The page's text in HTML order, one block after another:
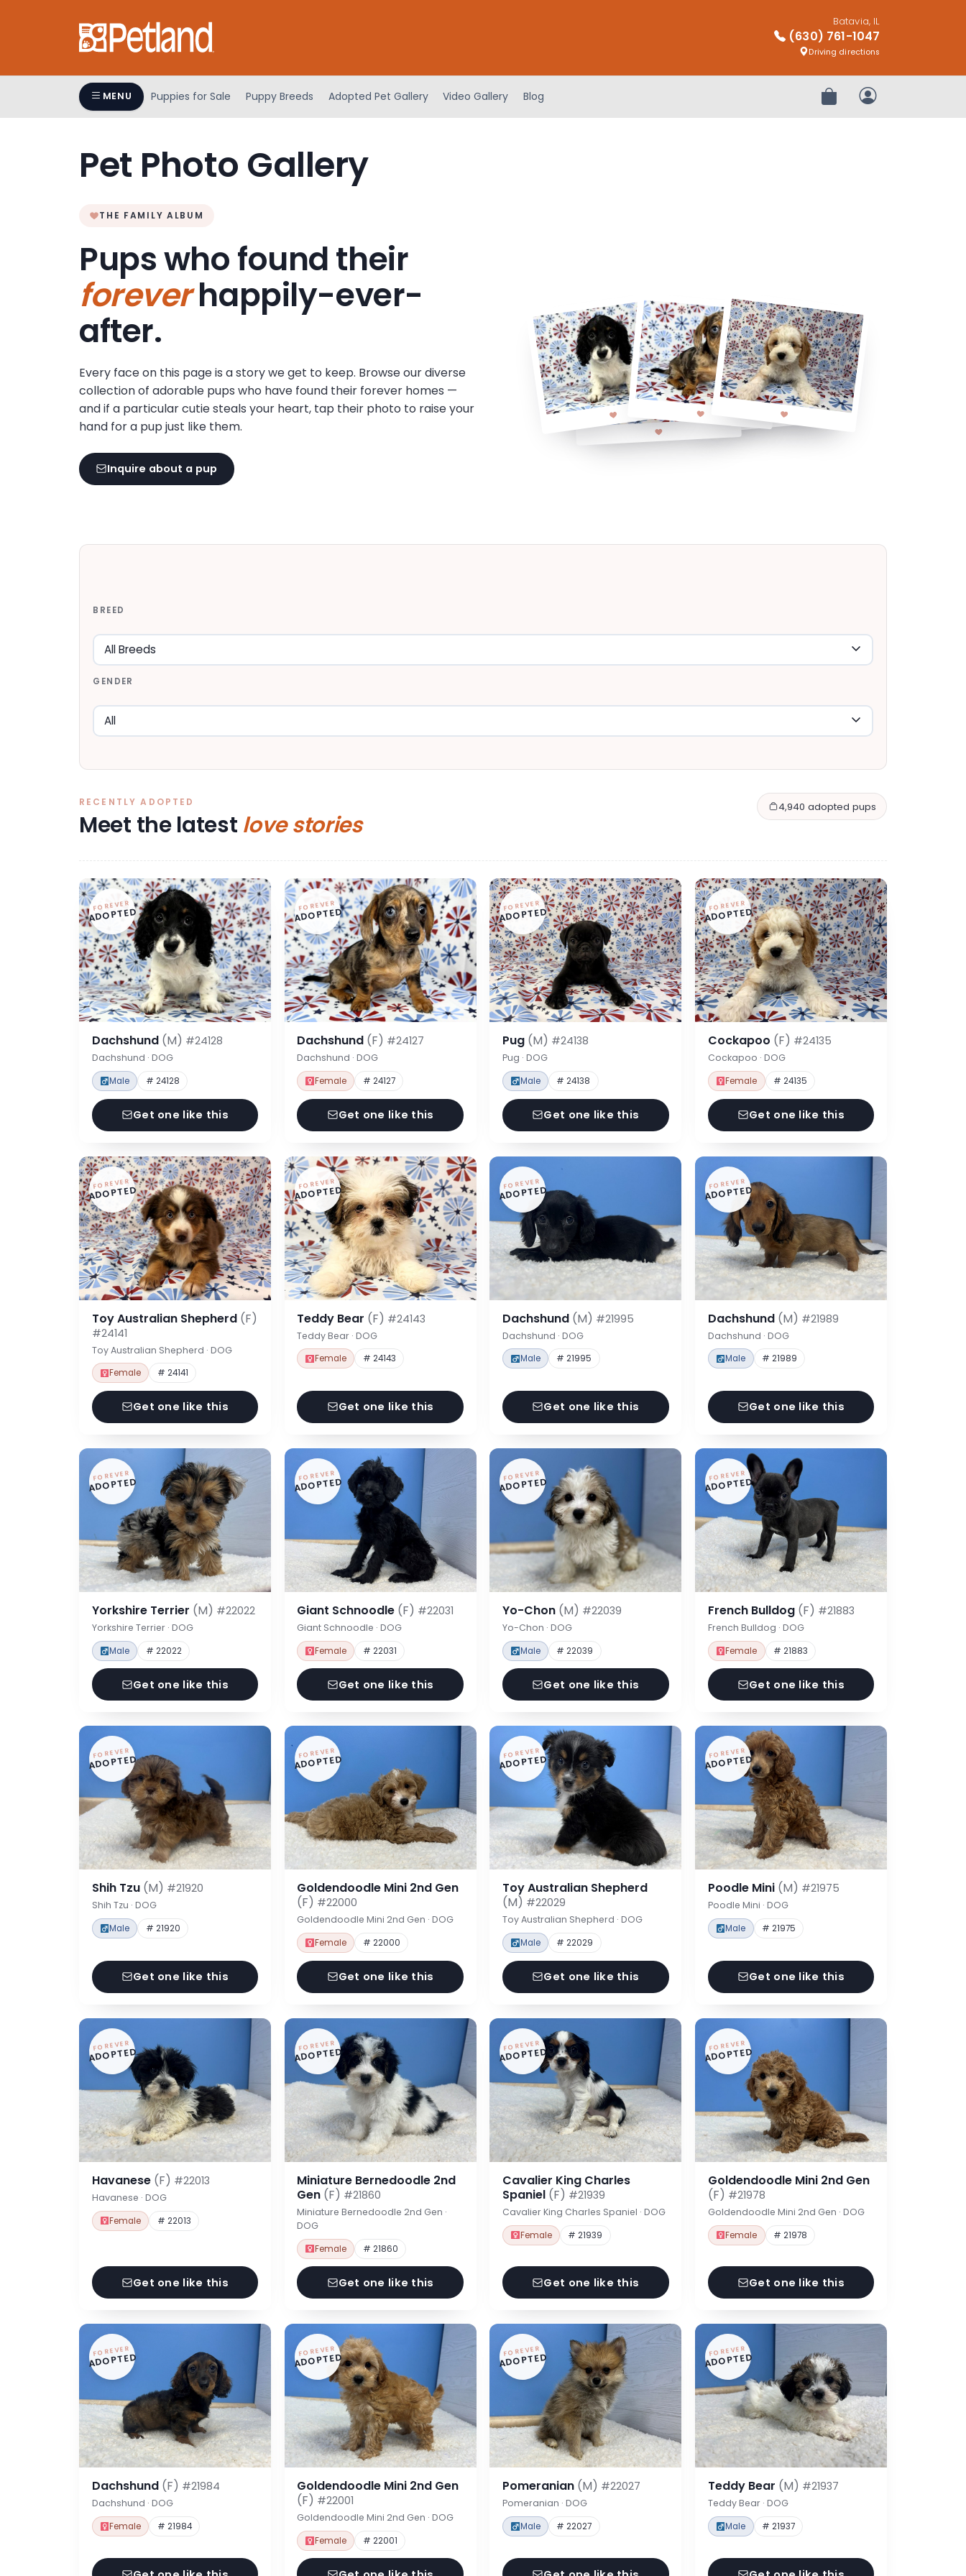
includes
Batavia, IL
(630) 761-1047
Driving directions
MENU Puppies for Sale Puppy Breeds Adopted Pet Gallery Video Gallery Blog Review OrderMy Account
Pet Photo Gallery
THE FAMILY ALBUM
Pups who found their
foreverhappily-ever-
after.
Every face on this page is a story we get to keep. Browse our diverse
collection of adorable pups who have found their forever homes —
and if a particular cutie steals your heart, tap their photo to raise your
hand for a pup just like them.
Inquire about a pup
BREED
GENDER
RECENTLY ADOPTED
Meet the latest love stories
4,940 adopted pups
FOREVER
ADOPTED
Dachshund (M) #24128
Dachshund · DOG
Male # 24128
Get one like this
FOREVER
ADOPTED
Dachshund (F) #24127
Dachshund · DOG
Female # 24127
Get one like this
FOREVER
ADOPTED
Pug (M) #24138
Pug · DOG
Male # 24138
Get one like this
FOREVER
ADOPTED
Cockapoo (F) #24135
Cockapoo · DOG
Female # 24135
Get one like this
FOREVER
ADOPTED
Toy Australian Shepherd (F)
#24141
Toy Australian Shepherd · DOG
Female # 24141
Get one like this
FOREVER
ADOPTED
Teddy Bear (F) #24143
Teddy Bear · DOG
Female # 24143
Get one like this
FOREVER
ADOPTED
Dachshund (M) #21995
Dachshund · DOG
Male # 21995
Get one like this
FOREVER
ADOPTED
Dachshund (M) #21989
Dachshund · DOG
Male # 21989
Get one like this
FOREVER
ADOPTED
Yorkshire Terrier (M) #22022
Yorkshire Terrier · DOG
Male # 22022
Get one like this
FOREVER
ADOPTED
Giant Schnoodle (F) #22031
Giant Schnoodle · DOG
Female # 22031
Get one like this
FOREVER
ADOPTED
Yo-Chon (M) #22039
Yo-Chon · DOG
Male # 22039
Get one like this
FOREVER
ADOPTED
French Bulldog (F) #21883
French Bulldog · DOG
Female # 21883
Get one like this
FOREVER
ADOPTED
Shih Tzu (M) #21920
Shih Tzu · DOG
Male # 21920
Get one like this
FOREVER
ADOPTED
Goldendoodle Mini 2nd Gen
(F) #22000
Goldendoodle Mini 2nd Gen · DOG
Female # 22000
Get one like this
FOREVER
ADOPTED
Toy Australian Shepherd
(M) #22029
Toy Australian Shepherd · DOG
Male # 22029
Get one like this
FOREVER
ADOPTED
Poodle Mini (M) #21975
Poodle Mini · DOG
Male # 21975
Get one like this
FOREVER
ADOPTED
Havanese (F) #22013
Havanese · DOG
Female # 22013
Get one like this
FOREVER
ADOPTED
Miniature Bernedoodle 2nd
Gen (F) #21860
Miniature Bernedoodle 2nd Gen ·
DOG
Female # 21860
Get one like this
FOREVER
ADOPTED
Cavalier King Charles
Spaniel (F) #21939
Cavalier King Charles Spaniel · DOG
Female # 21939
Get one like this
FOREVER
ADOPTED
Goldendoodle Mini 2nd Gen
(F) #21978
Goldendoodle Mini 2nd Gen · DOG
Female # 21978
Get one like this
FOREVER
ADOPTED
Dachshund (F) #21984
Dachshund · DOG
Female # 21984
FOREVER
ADOPTED
Goldendoodle Mini 2nd Gen
(F) #22001
Goldendoodle Mini 2nd Gen · DOG
Female # 22001
FOREVER
ADOPTED
Pomeranian (M) #22027
Pomeranian · DOG
Male # 22027
FOREVER
ADOPTED
Teddy Bear (M) #21937
Teddy Bear · DOG
Male # 21937